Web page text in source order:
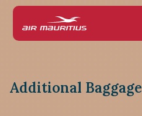
Additional Baggage